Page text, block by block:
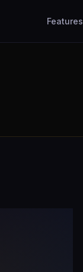
Features